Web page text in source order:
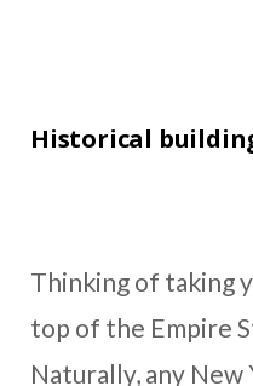
Historical
Thinking of taking
top of the Empire
Naturally, any